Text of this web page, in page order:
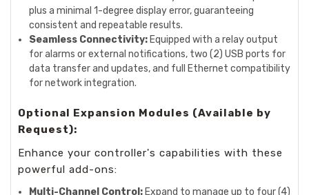
plus a minimal 1-degree display error, guaranteeing
consistent and repeatable results.
Seamless Connectivity: Equipped with a relay output
for alarms or external notifications, two (2) USB ports for
data transfer and updates, and full Ethernet compatibility
for network integration.
Optional Expansion Modules (Available by
Request):
Enhance your controller's capabilities with these
powerful add-ons:
Multi-Channel Control: Expand to manage up to four (4)